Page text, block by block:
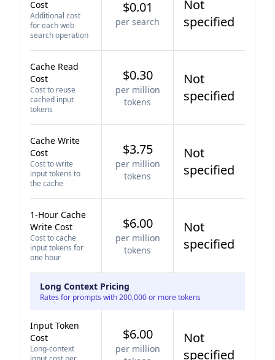
Cost
Additional cost
for each web
search operation
$0.01
per search
Not
specified
Cache Read
Cost
Cost to reuse
cached input
tokens
$0.30
per million
tokens
Not
specified
Cache Write
Cost
Cost to write
input tokens to
the cache
$3.75
per million
tokens
Not
specified
1-Hour Cache
Write Cost
Cost to cache
input tokens for
one hour
$6.00
per million
tokens
Not
specified
Long Context Pricing
Rates for prompts with 200,000 or more tokens
Input Token
Cost
Long-context
$6.00
per million
Not
specified